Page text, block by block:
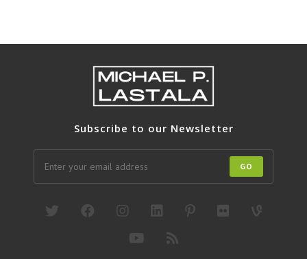
Subscribe to our Newsletter
GO